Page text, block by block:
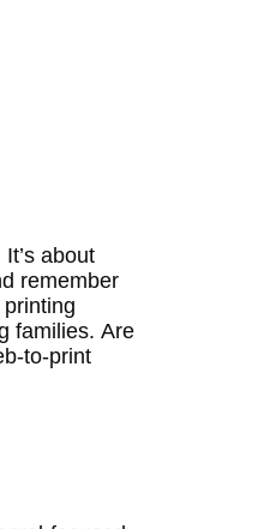
about
remember
families. Are
to-print